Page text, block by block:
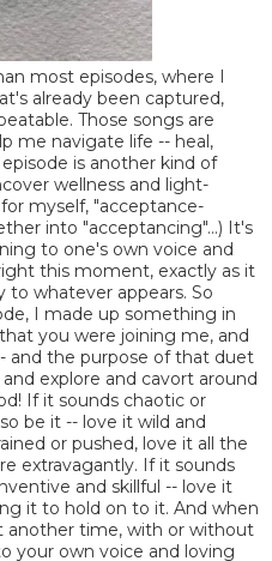
most episodes, where I
already been captured,
Those songs are
me navigate life -- heal,
is another kind of
wellness and light-
myself, "acceptance-
into "acceptancing"...) It's
to one's own voice and
this moment, exactly as it
to whatever appears. So
I made up something in
you were joining me, and
and the purpose of that duet
explore and cavort around
If it sounds chaotic or
be it -- love it wild and
or pushed, love it all the
extravagantly. If it sounds
and skillful -- love it
it to hold on to it. And when
another time, with or without
your own voice and loving